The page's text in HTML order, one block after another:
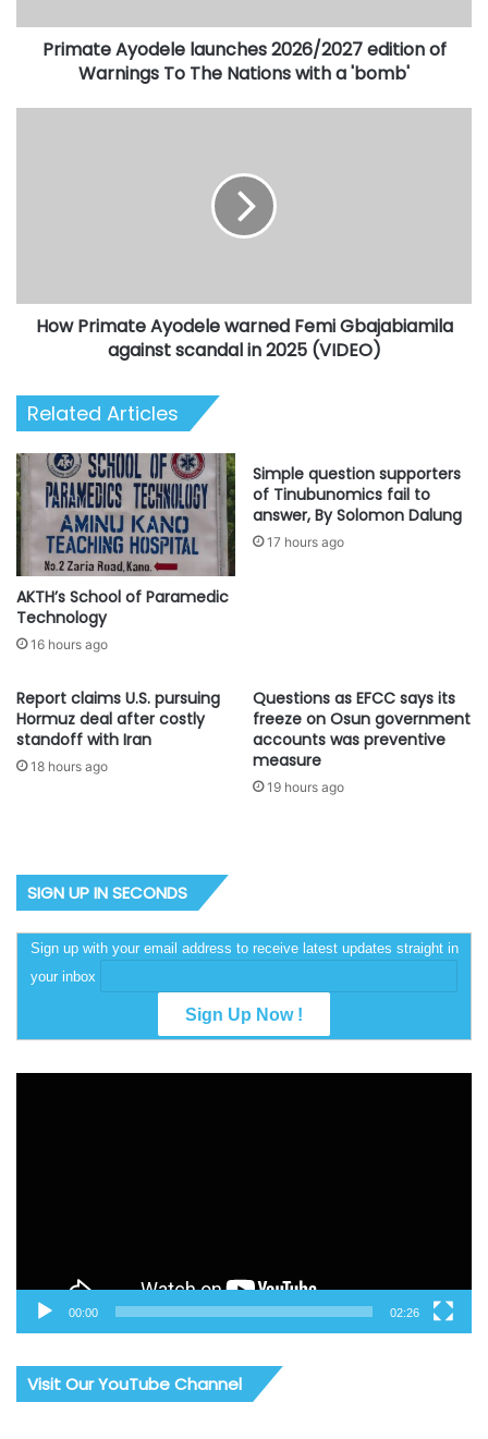
The
NationsPrimate Ayodele launches 2026/2027 edition of
Warnings To The Nations with a 'bomb'
in
2025How Primate Ayodele warned Femi Gbajabiamila
against scandal in 2025 (VIDEO)
Related Articles
AKTH’s School of Paramedic
Technology
16 hours ago
Simple question supporters
of Tinubunomics fail to
answer, By Solomon Dalung
17 hours ago
Report claims U.S. pursuing
Hormuz deal after costly
standoff with Iran
18 hours ago
Questions as EFCC says its
freeze on Osun government
accounts was preventive
measure
19 hours ago
SIGN UP IN SECONDS
Sign up with your email address to receive latest updates straight in
your inbox
00:00 02:26
Visit Our YouTube Channel